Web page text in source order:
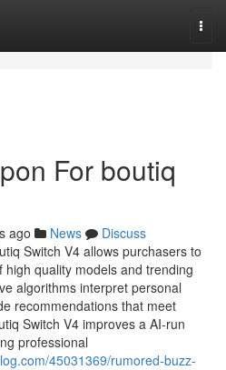
For boutiq
ago News
Discuss
Switch V4 allows purchasers to
quality models and trending
algorithms interpret personal
recommendations that meet
Switch V4 improves a AI-run
professional
45031369/rumored-buzz-